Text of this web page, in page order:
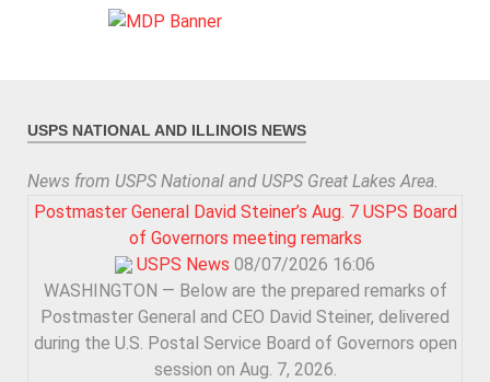
USPS NATIONAL AND ILLINOIS NEWS
News from USPS National and USPS Great Lakes Area.
Postmaster General David Steiner’s Aug. 7 USPS Board
of Governors meeting remarks
USPS News 08/07/2026 16:06
WASHINGTON — Below are the prepared remarks of
Postmaster General and CEO David Steiner, delivered
during the U.S. Postal Service Board of Governors open
session on Aug. 7, 2026.